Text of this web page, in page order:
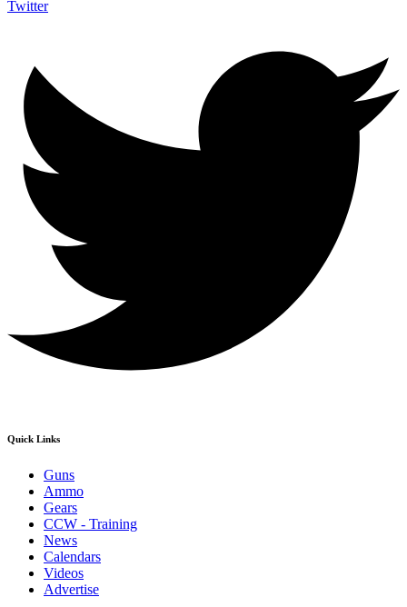
Twitter
Quick Links
Guns
Ammo
Gears
CCW - Training
News
Calendars
Videos
Advertise